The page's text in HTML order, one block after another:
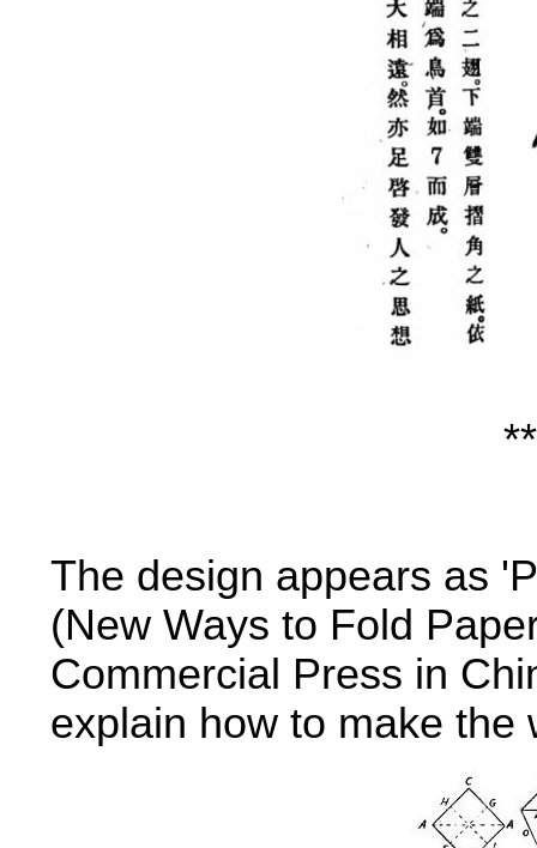
The design appears as
(New Ways to Fold
Commercial Press in
explain how to make the